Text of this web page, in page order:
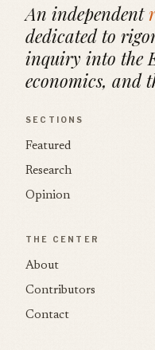
An independent
dedicated to
inquiry into the
economics, and
SECTIONS
Featured
Research
Opinion
THE CENTER
About
Contributors
Contact